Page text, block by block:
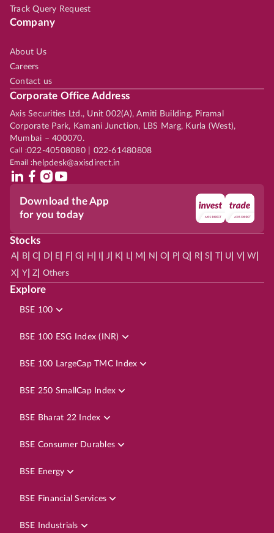
Track Query Request
Company
About Us
Careers
Contact us
Corporate Office Address
Axis Securities Ltd., Unit 002(A), Amiti Building, Piramal
Corporate Park, Kamani Junction, LBS Marg, Kurla (West),
Mumbai – 400070.
Call :022-40508080 | 022-61480808
Email :helpdesk@axisdirect.in
Download the App
for you today
Stocks
A| B| C D E F| G H J K L| M N O P| Q R| S | U V| W
X Y| Z Others
Explore
BSE 100
BSE 100 ESG Index (INR)
BSE 100 LargeCap TMC Index
BSE 250 SmallCap Index
BSE Bharat 22 Index
BSE Consumer Durables
BSE Energy
BSE Financial Services
BSE Industrials